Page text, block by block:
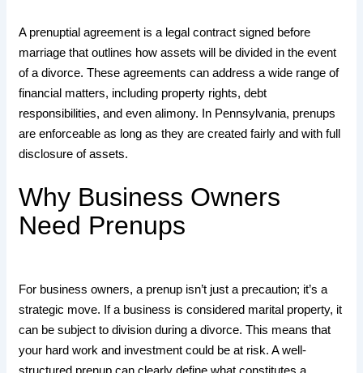
A prenuptial agreement is a legal contract signed before
marriage that outlines how assets will be divided in the event
of a divorce. These agreements can address a wide range of
financial matters, including property rights, debt
responsibilities, and even alimony. In Pennsylvania, prenups
are enforceable as long as they are created fairly and with full
disclosure of assets.
Why Business Owners
Need Prenups
For business owners, a prenup isn’t just a precaution; it’s a
strategic move. If a business is considered marital property, it
can be subject to division during a divorce. This means that
your hard work and investment could be at risk. A well-
structured prenup can clearly define what constitutes a